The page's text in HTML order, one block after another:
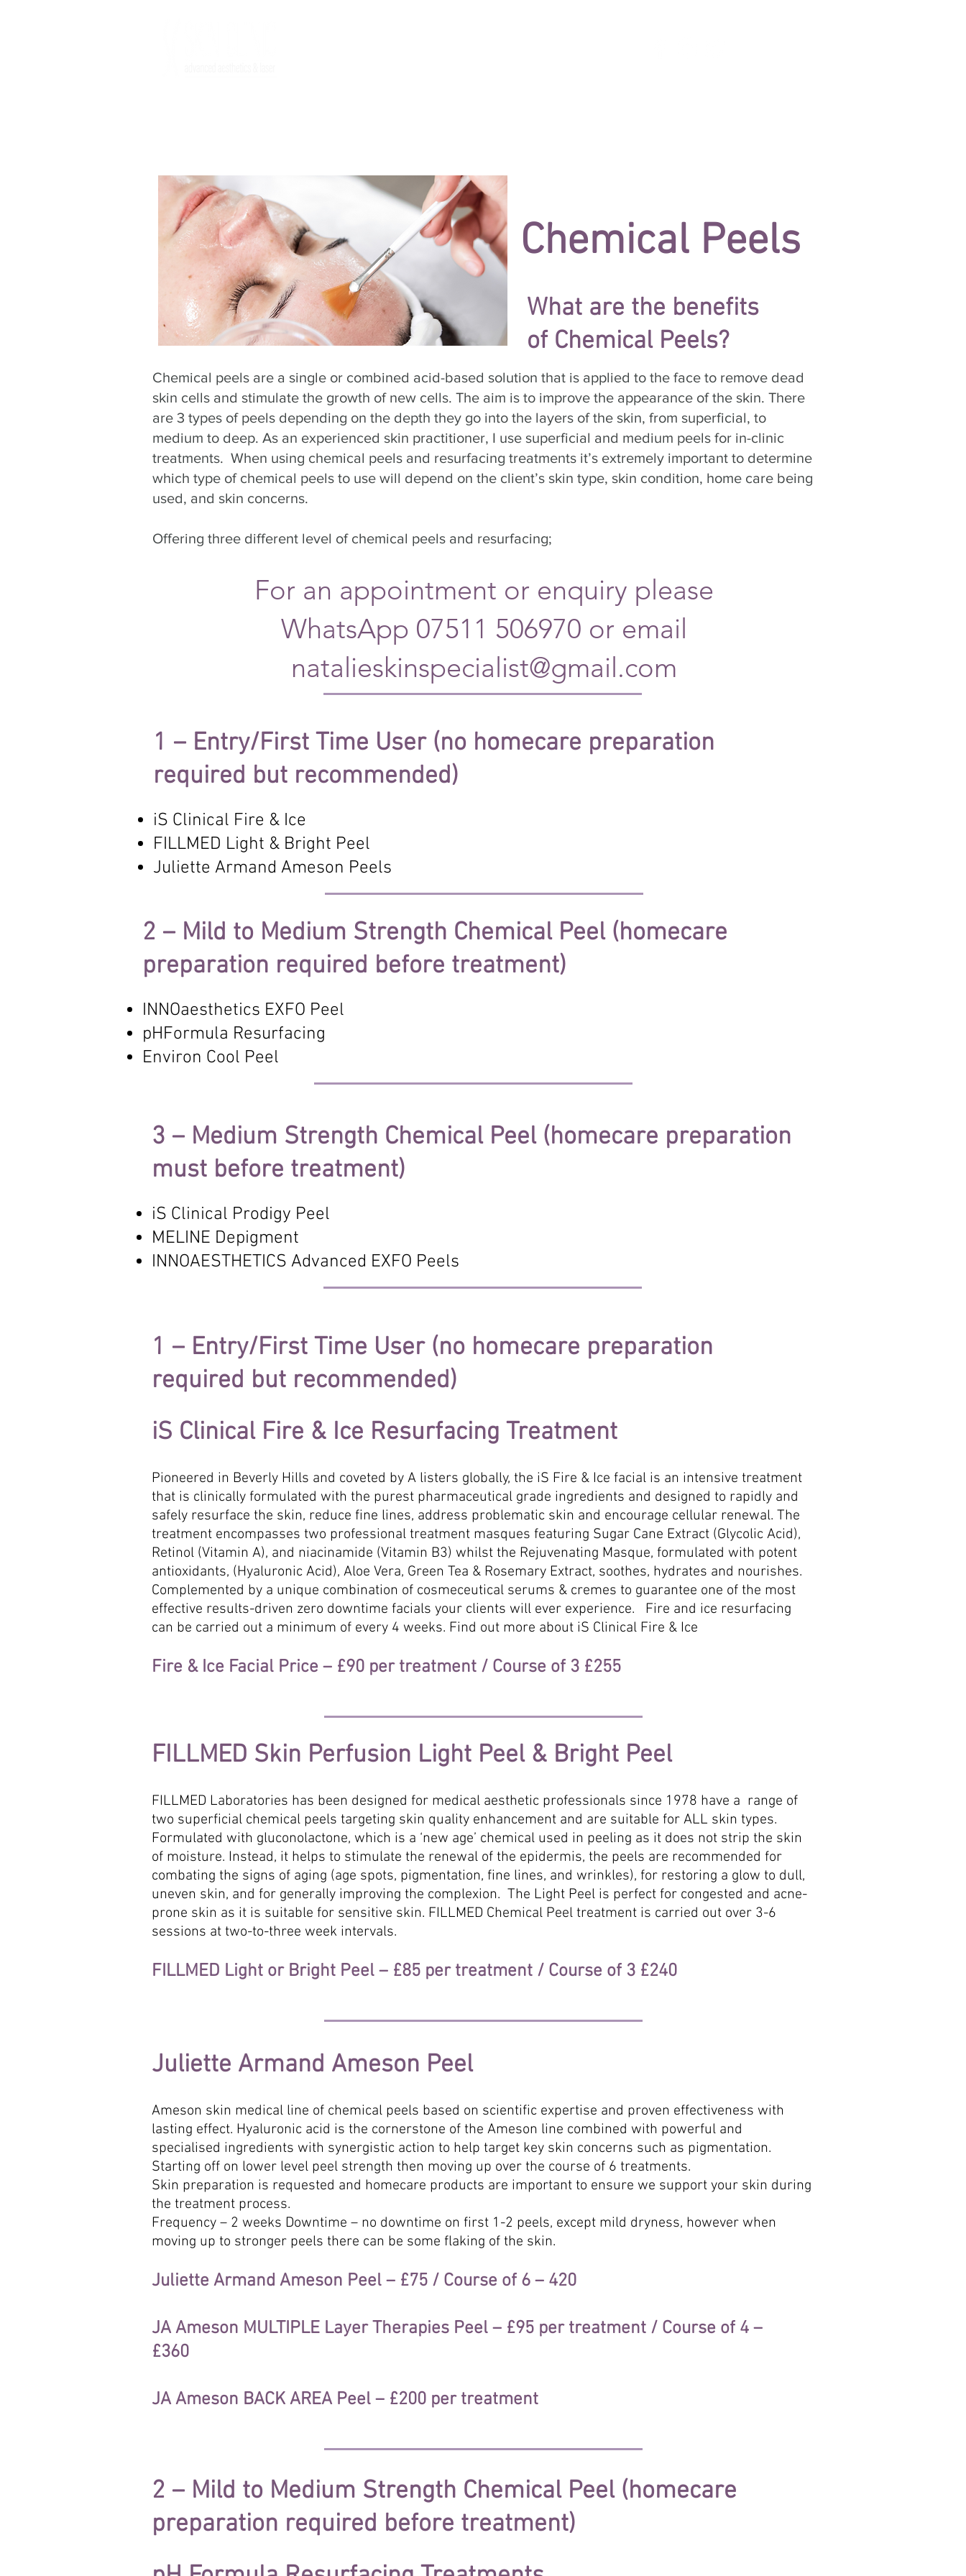
Chemical Peels
What are the benefits
of Chemical Peels?
Chemical peels are a single or combined acid-based solution that is applied to the face to remove dead
skin cells and stimulate the growth of new cells. The aim is to improve the appearance of the skin. There
are 3 types of peels depending on the depth they go into the layers of the skin, from superficial, to
medium to deep. As an experienced skin practitioner, I use superficial and medium peels for in-clinic
treatments. When using chemical peels and resurfacing treatments it’s extremely important to determine
which type of chemical peels to use will depend on the client’s skin type, skin condition, home care being
used, and skin concerns.
Offering three different level of chemical peels and resurfacing;
For an appointment or enquiry please
WhatsApp 07511 506970 or email
natalieskinspecialist@gmail.com
1 – Entry/First Time User (no homecare preparation
required but recommended)
iS Clinical Fire & Ice
FILLMED Light & Bright Peel
Juliette Armand Ameson Peels
2 – Mild to Medium Strength Chemical Peel (homecare
preparation required before treatment)
INNOaesthetics EXFO Peel
pHFormula Resurfacing
Environ Cool Peel
3 – Medium Strength Chemical Peel (homecare preparation
must before treatment)
iS Clinical Prodigy Peel
MELINE Depigment
INNOAESTHETICS Advanced EXFO Peels
1 – Entry/First Time User (no homecare preparation
required but recommended)
iS Clinical Fire & Ice Resurfacing Treatment
Pioneered in Beverly Hills and coveted by A listers globally, the iS Fire & Ice facial is an intensive treatment
that is clinically formulated with the purest pharmaceutical grade ingredients and designed to rapidly and
safely resurface the skin, reduce fine lines, address problematic skin and encourage cellular renewal. The
treatment encompasses two professional treatment masques featuring Sugar Cane Extract (Glycolic Acid),
Retinol (Vitamin A), and niacinamide (Vitamin B3) whilst the Rejuvenating Masque, formulated with potent
antioxidants, (Hyaluronic Acid), Aloe Vera, Green Tea & Rosemary Extract, soothes, hydrates and nourishes.
Complemented by a unique combination of cosmeceutical serums & cremes to guarantee one of the most
effective results-driven zero downtime facials your clients will ever experience. Fire and ice resurfacing
can be carried out a minimum of every 4 weeks. Find out more about iS Clinical Fire & Ice
Fire & Ice Facial Price – £90 per treatment / Course of 3 £255
FILLMED Skin Perfusion Light Peel & Bright Peel
FILLMED Laboratories has been designed for medical aesthetic professionals since 1978 have a range of
two superficial chemical peels targeting skin quality enhancement and are suitable for ALL skin types.
Formulated with gluconolactone, which is a ‘new age’ chemical used in peeling as it does not strip the skin
of moisture. Instead, it helps to stimulate the renewal of the epidermis, the peels are recommended for
combating the signs of aging (age spots, pigmentation, fine lines, and wrinkles), for restoring a glow to dull,
uneven skin, and for generally improving the complexion. The Light Peel is perfect for congested and acne-
prone skin as it is suitable for sensitive skin. FILLMED Chemical Peel treatment is carried out over 3-6
sessions at two-to-three week intervals.
FILLMED Light or Bright Peel – £85 per treatment / Course of 3 £240
Juliette Armand Ameson Peel
Ameson skin medical line of chemical peels based on scientific expertise and proven effectiveness with
lasting effect. Hyaluronic acid is the cornerstone of the Ameson line combined with powerful and
specialised ingredients with synergistic action to help target key skin concerns such as pigmentation.
Starting off on lower level peel strength then moving up over the course of 6 treatments.
Skin preparation is requested and homecare products are important to ensure we support your skin during
the treatment process.
Frequency – 2 weeks Downtime – no downtime on first 1-2 peels, except mild dryness, however when
moving up to stronger peels there can be some flaking of the skin.
Juliette Armand Ameson Peel – £75 / Course of 6 – 420
JA Ameson MULTIPLE Layer Therapies Peel – £95 per treatment / Course of 4 –
£360
JA Ameson BACK AREA Peel – £200 per treatment
2 – Mild to Medium Strength Chemical Peel (homecare
preparation required before treatment)